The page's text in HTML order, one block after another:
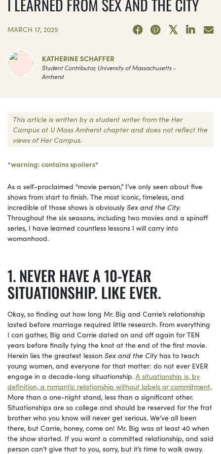
I LEARNED FROM SEX AND THE CITY
MARCH 17, 2025
KATHERINE SCHAFFER
Student Contributor, University of Massachusetts -
Amherst
This article is written by a student writer from the Her
Campus at U Mass Amherst chapter and does not reflect the
views of Her Campus.
*warning: contains spoilers*
As a self-proclaimed “movie person,” I’ve only seen about five
shows from start to finish. The most iconic, timeless, and
incredible of those shows is obviously Sex and the City.
Throughout the six seasons, including two movies and a spinoff
series, I have learned countless lessons I will carry into
womanhood.
NEVER HAVE A 10-YEAR
SITUATIONSHIP. LIKE EVER.
Okay, so finding out how long Mr. Big and Carrie’s relationship
lasted before marriage required little research. From everything
I can gather, Big and Carrie dated on and off again for TEN
years before finally tying the knot at the end of the first movie.
Herein lies the greatest lesson Sex and the Cityhas to teach
young women, and everyone for that matter: do not ever EVER
engage in a decade-long situationship. A situationship is, by
definition, a romantic relationship without labels or commitment.
More than a one-night stand, less than a significant other.
Situationships are so college and should be reserved for the frat
brother who you know will never get serious. We’ve all been
there, but Carrie, honey, come on! Mr. Big was at least 40 when
the show started. If you want a committed relationship, and said
person can’t give that to you, sorry, but it’s time to walk away.